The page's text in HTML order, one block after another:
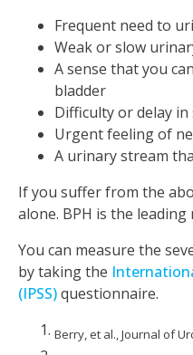
Frequent need to
Weak or slow
A sense that you
bladder
Difficulty or delay
Urgent feeling of
A urinary stream
If you suffer from the
alone. BPH is the leading
You can measure the
by taking the
(IPSS)questionnaire.
Berry, et al., Journal of